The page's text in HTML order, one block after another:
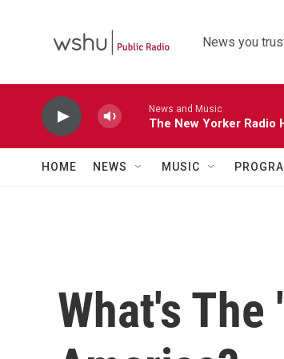
News you
News and Music
The New Yorker Radio
HOME NEWS MUSIC
What's The